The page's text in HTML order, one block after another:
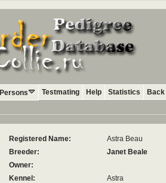
Persons Testmating Help Statistics
Registered Name:
Astra Beau
Breeder:
Janet Beale
Owner:
Kennel:
Astra